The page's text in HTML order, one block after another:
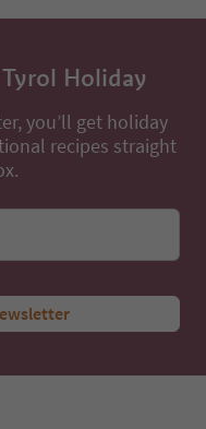
Holiday
you’ll get holiday
recipes straight